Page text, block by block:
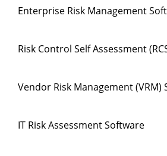
Enterprise Risk Management
Risk Control Self Assessment
Vendor Risk Management (VRM)
IT Risk Assessment Software